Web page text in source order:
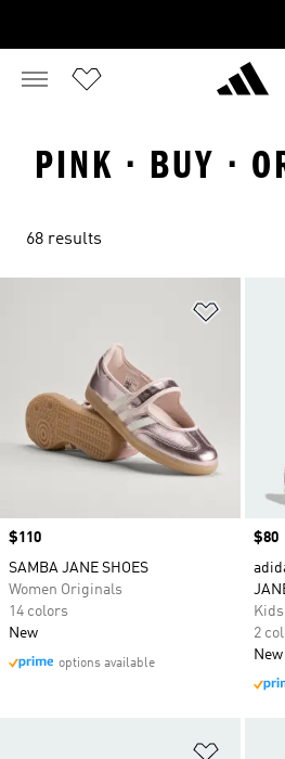
PINK · BUY ·
68 results
Price
$110
SAMBA JANE SHOES
Women Originals
14 colors
New
options available
Price
$80
2
New